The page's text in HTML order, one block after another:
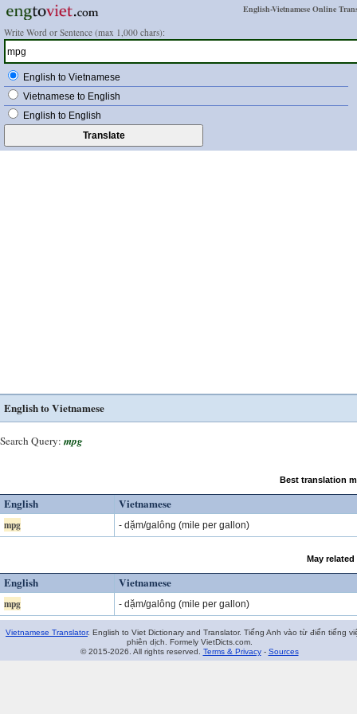
English-Vietnamese Online
Write Word or Sentence (max 1,000 chars):
English to Vietnamese
Vietnamese to English
English to English
English to Vietnamese
Search Query: mpg
Best translation
English Vietnamese
mpg - dặm/galông (mile per gallon)
May
English Vietnamese
mpg - dặm/galông (mile per gallon)
Vietnamese Translator. English to Viet Dictionary and Translator. Tiếng Anh vào từ điển tiếng
phiên dịch. Formely VietDicts.com.
© 2015-2026. All rights reserved. Terms & Privacy- Sources